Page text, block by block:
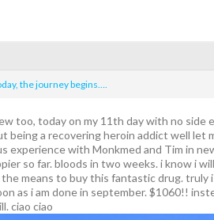
the journey begins….
too, today on my 11th day with no side
being a recovering heroin addict well let
experience with Monkmed and Tim in
so far. bloods in two weeks. i know i
means to buy this fantastic drug. truly
as i am done in september. $1060!!
ciao ciao